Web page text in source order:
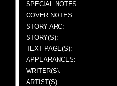
SPECIAL NOTES:
COVER NOTES:
STORY ARC:
STORY(S):
TEXT PAGE(S):
APPEARANCES:
WRITER(S):
ARTIST(S):